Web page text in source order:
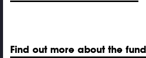
Find out more about the fund